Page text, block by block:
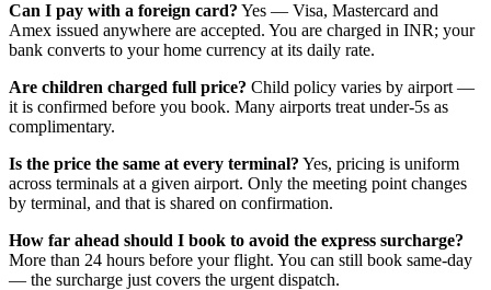
Can I pay with a foreign card? Yes — Visa, Mastercard and
Amex issued anywhere are accepted. You are charged in INR; your
bank converts to your home currency at its daily rate.
Are children charged full price? Child policy varies by airport —
it is confirmed before you book. Many airports treat under-5s as
complimentary.
Is the price the same at every terminal? Yes, pricing is uniform
across terminals at a given airport. Only the meeting point changes
by terminal, and that is shared on confirmation.
How far ahead should I book to avoid the express surcharge?
More than 24 hours before your flight. You can still book same-day
— the surcharge just covers the urgent dispatch.